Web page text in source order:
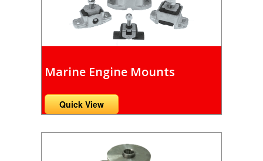
Marine Engine Mounts
Quick View